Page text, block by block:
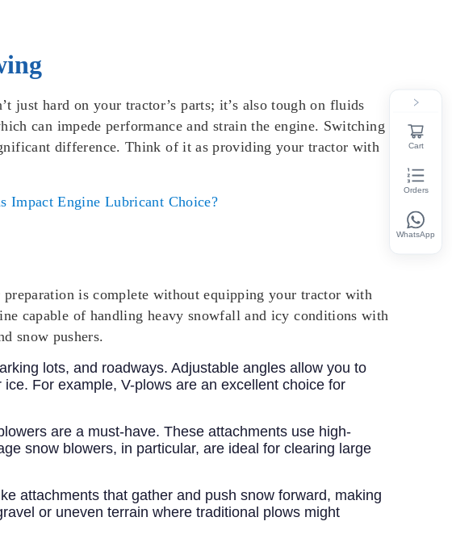
just hard on your tractor’s parts; it’s also tough on fluids
can impede performance and strain the engine. Switching
difference. Think of it as providing your tractor with
Impact Engine Lubricant Choice?
is complete without equipping your tractor with
capable of handling heavy snowfall and icy conditions with
snow pushers.
lots, and roadways. Adjustable angles allow you to
For example, V-plows are an excellent choice for
are a must-have. These attachments use high-
snow blowers, in particular, are ideal for clearing large
attachments that gather and push snow forward, making
or uneven terrain where traditional plows might
Cart
Orders
WhatsApp